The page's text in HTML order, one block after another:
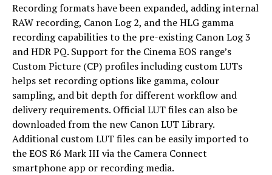
Recording formats have been expanded, adding internal
RAW recording, Canon Log 2, and the HLG gamma
recording capabilities to the pre-existing Canon Log 3
and HDR PQ. Support for the Cinema EOS range’s
Custom Picture (CP) profiles including custom LUTs
helps set recording options like gamma, colour
sampling, and bit depth for different workflow and
delivery requirements. Official LUT files can also be
downloaded from the new Canon LUT Library.
Additional custom LUT files can be easily imported to
the EOS R6 Mark III via the Camera Connect
smartphone app or recording media.